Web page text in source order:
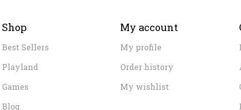
Shop
Best Sellers
Playland
Games
Blog
My account
My profile
Order history
My wishlist